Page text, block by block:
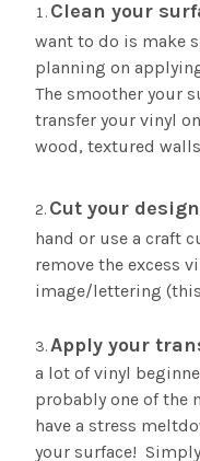
Clean your
want to do is make
planning on
The smoother your
transfer your vinyl
wood, textured
Cut your
hand or use a craft
remove the excess
image/lettering
Apply your
a lot of vinyl
probably one of the
have a stress
your surface!